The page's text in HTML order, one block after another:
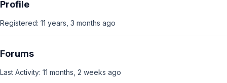
Profile
Registered: 11 years, 3 months ago
Forums
Last Activity: 11 months, 2 weeks ago